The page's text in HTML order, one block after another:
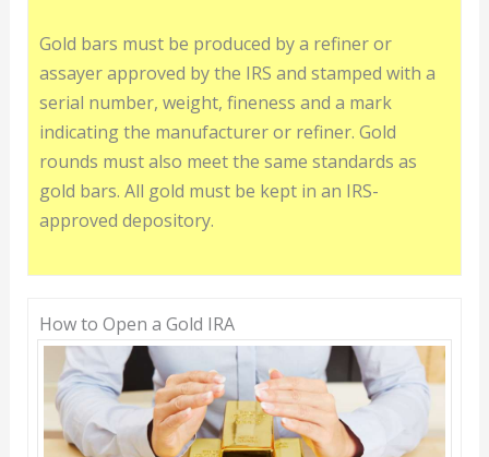
Gold bars must be produced by a refiner or
assayer approved by the IRS and stamped with a
serial number, weight, fineness and a mark
indicating the manufacturer or refiner. Gold
rounds must also meet the same standards as
gold bars. All gold must be kept in an IRS-
approved depository.
How to Open a Gold IRA